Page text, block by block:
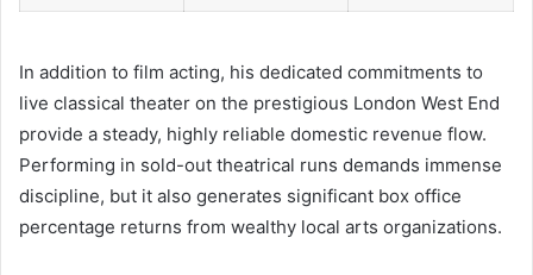
In addition to film acting, his dedicated commitments to
live classical theater on the prestigious London West End
provide a steady, highly reliable domestic revenue flow.
Performing in sold-out theatrical runs demands immense
discipline, but it also generates significant box office
percentage returns from wealthy local arts organizations.